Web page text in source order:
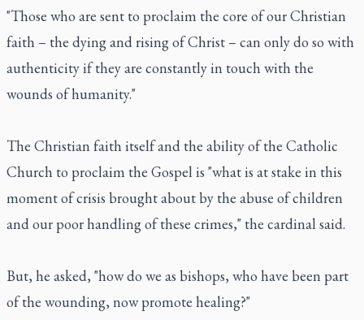
"Those who are sent to proclaim the core of our Christian
faith – the dying and rising of Christ – can only do so with
authenticity if they are constantly in touch with the
wounds of humanity."
The Christian faith itself and the ability of the Catholic
Church to proclaim the Gospel is "what is at stake in this
moment of crisis brought about by the abuse of children
and our poor handling of these crimes," the cardinal said.
But, he asked, "how do we as bishops, who have been part
of the wounding, now promote healing?"